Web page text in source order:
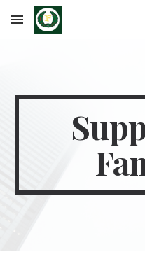
Skip to main content